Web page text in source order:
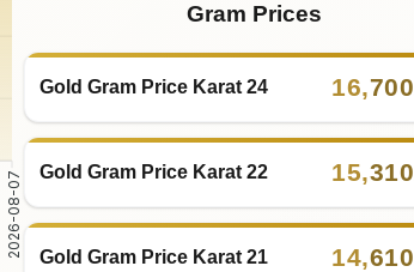
2026-08-07
Gram Prices
Gold Gram Price Karat 24 16,700
Gold Gram Price Karat 22 15,310
Gold Gram Price Karat 21 14,610